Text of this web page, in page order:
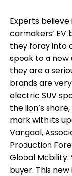
Experts believe
carmakers’ EV
they foray into
speak to a new
they are a
brands are
electric SUV
the lion’s
mark with its
Vangaal,
Production
Global Mobility.
buyer. This